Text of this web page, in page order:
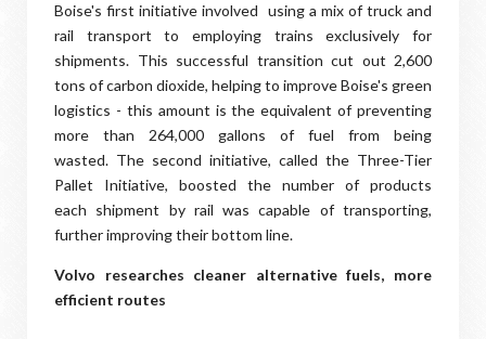
Boise's first initiative involved using a mix of truck and
rail transport to employing trains exclusively for
shipments. This successful transition cut out 2,600
tons of carbon dioxide, helping to improve Boise's green
logistics - this amount is the equivalent of preventing
more than 264,000 gallons of fuel from being
wasted. The second initiative, called the Three-Tier
Pallet Initiative, boosted the number of products
each shipment by rail was capable of transporting,
further improving their bottom line.
Volvo researches cleaner alternative fuels, more
efficient routes